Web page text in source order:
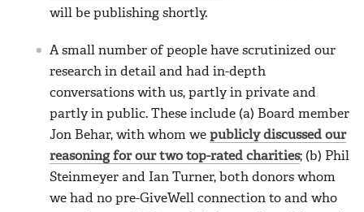
will be publishing shortly.
A small number of people have scrutinized our
research in detail and had in-depth
conversations with us, partly in private and
partly in public. These include (a) Board member
Jon Behar, with whom we publicly discussed our
reasoning for our two top-rated charities; (b) Phil
Steinmeyer and Ian Turner, both donors whom
we had no pre-GiveWell connection to and who